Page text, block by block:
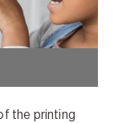
the printing